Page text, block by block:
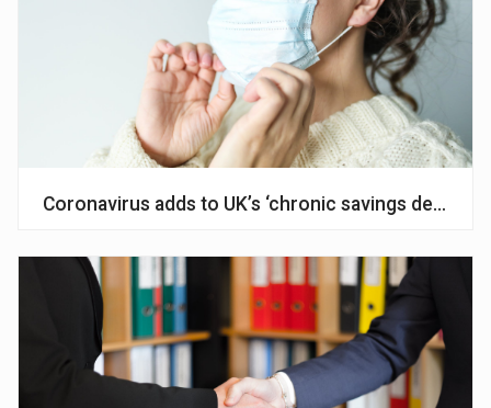
Coronavirus adds to UK’s ‘chronic savings deficit’